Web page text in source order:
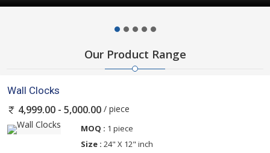
Our Product Range
Wall Clocks
4,999.00 - 5,000.00 / piece
MOQ : 1 piece
Size : 24" X 12" inch